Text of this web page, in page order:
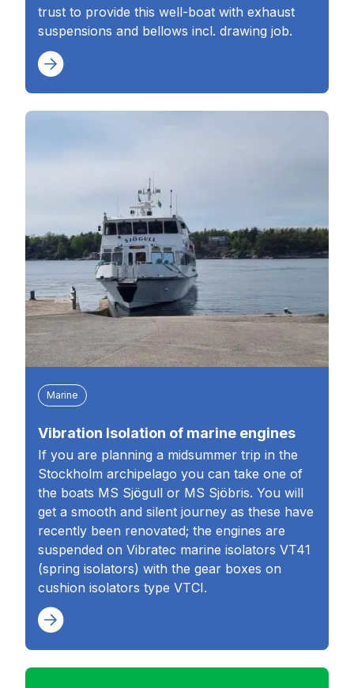
trust to provide this well-boat with exhaust
suspensions and bellows incl. drawing job.
Marine
Vibration Isolation of marine engines
If you are planning a midsummer trip in the
Stockholm archipelago you can take one of
the boats MS Sjögull or MS Sjöbris. You will
get a smooth and silent journey as these have
recently been renovated; the engines are
suspended on Vibratec marine isolators VT41
(spring isolators) with the gear boxes on
cushion isolators type VTCI.